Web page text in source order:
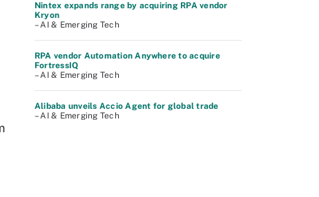
Nintex expands range by acquiring RPA vendor
Kryon
– AI & Emerging Tech
RPA vendor Automation Anywhere to acquire
FortressIQ
– AI & Emerging Tech
Alibaba unveils Accio Agent for global trade
– AI & Emerging Tech